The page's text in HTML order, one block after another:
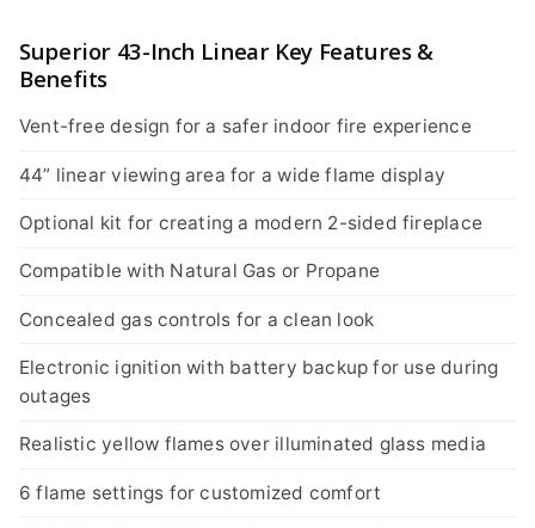
Superior 43-Inch Linear Key Features &
Benefits
Vent-free design for a safer indoor fire experience
44” linear viewing area for a wide flame display
Optional kit for creating a modern 2-sided fireplace
Compatible with Natural Gas or Propane
Concealed gas controls for a clean look
Electronic ignition with battery backup for use during
outages
Realistic yellow flames over illuminated glass media
6 flame settings for customized comfort